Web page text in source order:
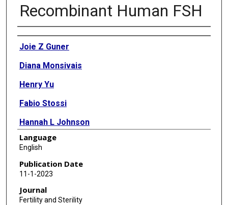
Recombinant Human FSH
Authors
Joie Z Guner
Diana Monsivais
Henry Yu
Fabio Stossi
Hannah L Johnson
William E Gibbons
Martin M Matzuk
Stephen Palmer
Language
English
Publication Date
11-1-2023
Journal
Fertility and Sterility